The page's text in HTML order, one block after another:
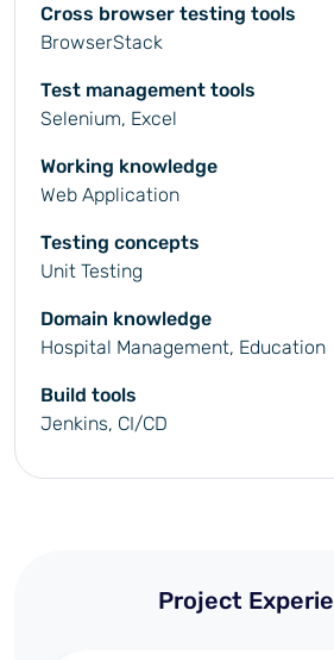
Cross browser testing tools
BrowserStack
Test management tools
Selenium, Excel
Working knowledge
Web Application
Testing concepts
Unit Testing
Domain knowledge
Hospital Management, Education
Build tools
Jenkins, CI/CD
Project